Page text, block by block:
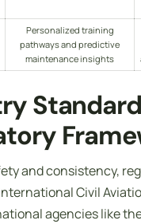
Personalized training
pathways and predictive
maintenance insights
and consistency,
Civil
agencies like